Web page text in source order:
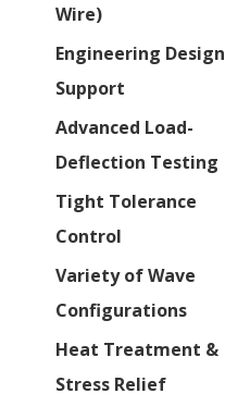
Wire)
Engineering Design
Support
Advanced Load-
Deflection Testing
Tight Tolerance
Control
Variety of Wave
Configurations
Heat Treatment &
Stress Relief